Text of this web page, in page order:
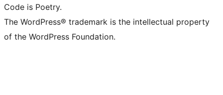
Code is Poetry.
The WordPress® trademark is the intellectual property
of the WordPress Foundation.